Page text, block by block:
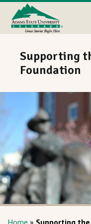
Supporting
Foundation
Home » Supporting